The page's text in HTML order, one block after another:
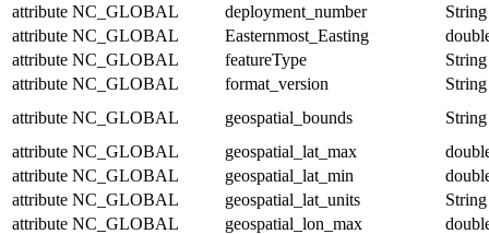
attribute NC_GLOBAL deployment_number
String
attribute NC_GLOBAL Easternmost_Easting
attribute NC_GLOBAL featureType
String
attribute NC_GLOBAL format_version
String
attribute NC_GLOBAL geospatial_bounds
String
attribute NC_GLOBAL geospatial_lat_max
attribute NC_GLOBAL geospatial_lat_min
attribute NC_GLOBAL geospatial_lat_units
String
attribute NC_GLOBAL geospatial_lon_max